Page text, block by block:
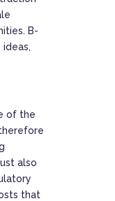
B-
ideas,
of the
also
that